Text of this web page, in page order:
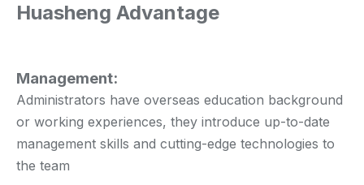
Huasheng Advantage
Management:
Administrators have overseas education background
or working experiences, they introduce up-to-date
management skills and cutting-edge technologies to
the team